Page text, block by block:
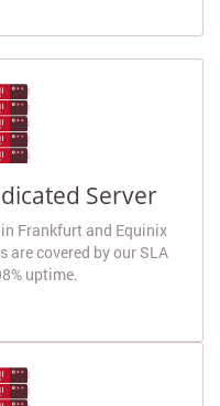
Server
Frankfurt and Equinix
are covered by our SLA
uptime.